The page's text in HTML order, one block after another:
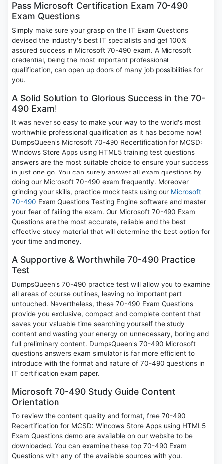
Pass Microsoft Certification Exam 70-490
Exam Questions
Simply make sure your grasp on the IT Exam Questions
devised the industry's best IT specialists and get 100%
assured success in Microsoft 70-490 exam. A Microsoft
credential, being the most important professional
qualification, can open up doors of many job possibilities for
you.
A Solid Solution to Glorious Success in the 70-
490 Exam!
It was never so easy to make your way to the world's most
worthwhile professional qualification as it has become now!
DumpsQueen's Microsoft 70-490 Recertification for MCSD:
Windows Store Apps using HTML5 training test questions
answers are the most suitable choice to ensure your success
in just one go. You can surely answer all exam questions by
doing our Microsoft 70-490 exam frequently. Moreover
grinding your skills, practice mock tests using our Microsoft
70-490 Exam Questions Testing Engine software and master
your fear of failing the exam. Our Microsoft 70-490 Exam
Questions are the most accurate, reliable and the best
effective study material that will determine the best option for
your time and money.
A Supportive & Worthwhile 70-490 Practice
Test
DumpsQueen's 70-490 practice test will allow you to examine
all areas of course outlines, leaving no important part
untouched. Nevertheless, these 70-490 Exam Questions
provide you exclusive, compact and complete content that
saves your valuable time searching yourself the study
content and wasting your energy on unnecessary, boring and
full preliminary content. DumpsQueen's 70-490 Microsoft
questions answers exam simulator is far more efficient to
introduce with the format and nature of 70-490 questions in
IT certification exam paper.
Microsoft 70-490 Study Guide Content
Orientation
To review the content quality and format, free 70-490
Recertification for MCSD: Windows Store Apps using HTML5
Exam Questions demo are available on our website to be
downloaded. You can examine these top 70-490 Exam
Questions with any of the available sources with you.